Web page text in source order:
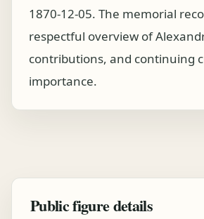
1870-12-05. The memorial
respectful overview of
contributions, and continuing
importance.
Public figure details